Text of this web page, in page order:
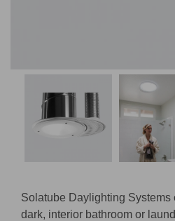
Solatube Daylighting Systems
dark, interior bathroom or